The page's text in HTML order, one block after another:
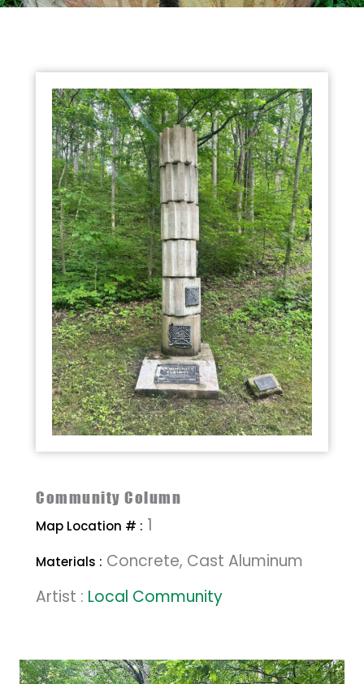
Community Column
Map Location # : 1
Materials : Concrete, Cast Aluminum
Artist : Local Community